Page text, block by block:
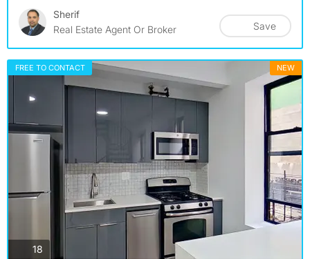
Sherif
Real Estate Agent Or Broker
Save
FREE TO CONTACT NEW
18